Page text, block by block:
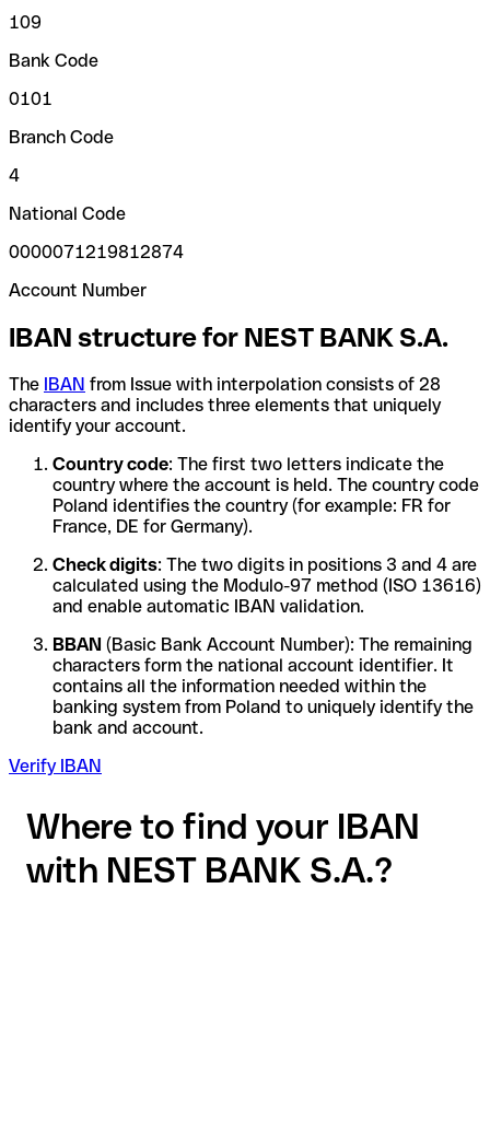
109
Bank Code
0101
Branch Code
4
National Code
0000071219812874
Account Number
IBAN structure for NEST BANK S.A.
The IBAN from Issue with interpolation consists of 28
characters and includes three elements that uniquely
identify your account.
Country code: The first two letters indicate the
country where the account is held. The country code
Poland identifies the country (for example: FR for
France, DE for Germany).
Check digits: The two digits in positions 3 and 4 are
calculated using the Modulo-97 method (ISO 13616)
and enable automatic IBAN validation.
BBAN (Basic Bank Account Number): The remaining
characters form the national account identifier. It
contains all the information needed within the
banking system from Poland to uniquely identify the
bank and account.
Verify IBAN
Where to find your IBAN
with NEST BANK S.A.?